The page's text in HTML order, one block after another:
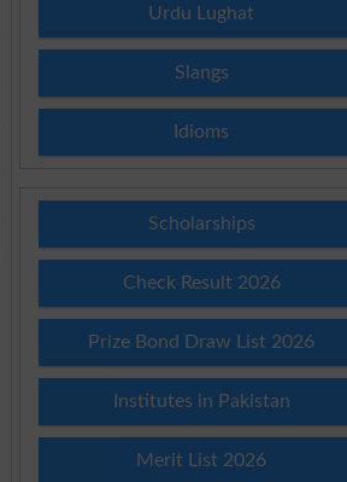
Urdu Lughat
Slangs
Idioms
Scholarships
Check Result 2026
Prize Bond Draw List 2026
Institutes in Pakistan
Merit List 2026